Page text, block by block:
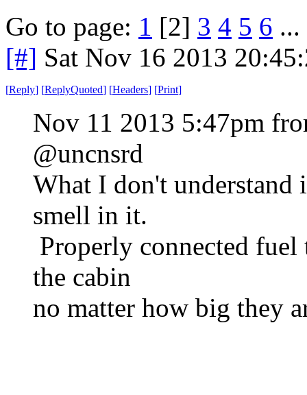
Go to page: 1 [2] 3 4 5 6 ...
[#] Sat Nov 16 2013
[Reply] [ReplyQuoted] [Headers] [Print]
Nov 11 2013 5:47pm
@uncnsrd
What I don't understand
smell in it.
Properly connected
the cabin
no matter how big they